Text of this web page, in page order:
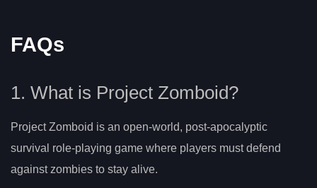
FAQs
1. What is Project Zomboid?
Project Zomboid is an open-world, post-apocalyptic
survival role-playing game where players must defend
against zombies to stay alive.